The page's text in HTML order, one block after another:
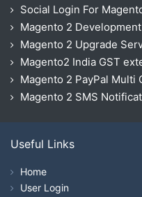
Social Login For
Magento 2
Magento 2 Upgrade
Magento2 India GST
Magento 2 PayPal Multi
Magento 2 SMS
Useful Links
Home
User Login